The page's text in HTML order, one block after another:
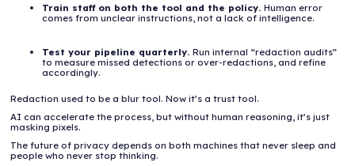
Train staff on both the tool and the policy.Human error
comes from unclear instructions, not a lack of intelligence.
Test your pipeline quarterly.Run internal “redaction audits”
to measure missed detections or over-redactions, and refine
accordingly.
Redaction used to be a blur tool. Now it’s a trust tool.
AI can accelerate the process, but without human reasoning, it’s just
masking pixels.
The future of privacy depends on both machines that never sleep and
people who never stop thinking.